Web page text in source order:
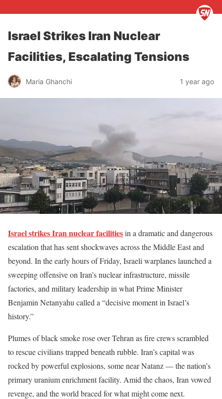
Israel Strikes Iran Nuclear
Facilities, Escalating Tensions
Maria Ghanchi 1 year ago
Israel strikesIran nuclear facilitiesin a dramatic and dangerous
escalation that has sent shockwaves across the Middle East and
beyond. In the early hours of Friday, Israeli warplanes launched a
sweeping offensive on Iran’snuclear infrastructure, missile
factories, and military leadership in what Prime Minister
Benjamin Netanyahu called a “decisive moment in Israel’s
history.”
Plumes of black smoke rose over Tehran as fire crews scrambled
to rescue civilians trapped beneath rubble. Iran’scapital was
rocked by powerful explosions, some near Natanz — thenation’s
primary uranium enrichment facility. Amid the chaos, Iran vowed
revenge, and the world braced for what might come next.